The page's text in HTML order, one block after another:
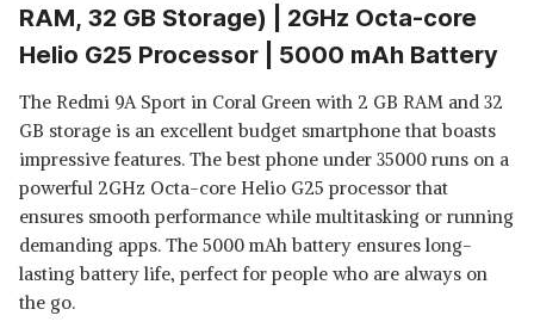
RAM, 32 GB Storage) | 2GHz Octa-core
Helio G25 Processor | 5000 mAh Battery
The Redmi 9A Sport in Coral Green with 2 GB RAM and 32
GB storage is an excellent budget smartphone that boasts
impressive features. The best phone under 35000 runs on a
powerful 2GHz Octa-core Helio G25 processor that
ensures smooth performance while multitasking or running
demanding apps. The 5000 mAh battery ensures long-
lasting battery life, perfect for people who are always on
the go.